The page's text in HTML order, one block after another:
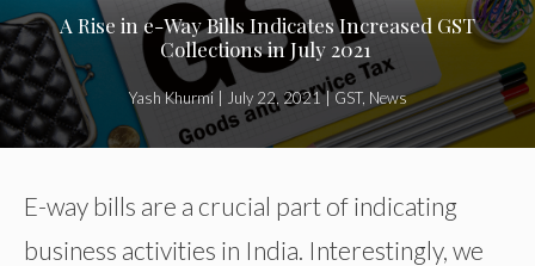
A Rise in e-Way Bills Indicates Increased GST
Collections in July 2021
Yash Khurmi July 22, 2021|GST, News
E-way bills are a crucial part of indicating
business activities in India. Interestingly, we